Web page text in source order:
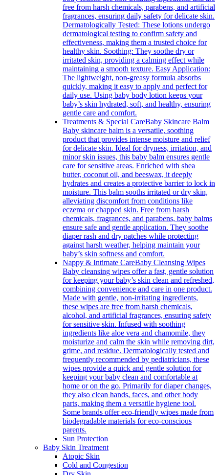
free from harsh chemicals, parabens, and artificial
fragrances, ensuring daily safety for delicate skin.
Dermatologically Tested: These lotions undergo
dermatological testing to confirm safety and
effectiveness, making them a trusted choice for
healthy skin. Soothing: They soothe dry or
irritated skin, providing a calming effect while
maintaining a smooth texture. Easy Application:
The lightweight, non-greasy formula absorbs
quickly, making it easy to apply and perfect for
daily use. Using baby body lotion keeps your
baby’s skin hydrated, soft, and healthy, ensuring
gentle care and comfort.
Treatments & Special CareBaby Skincare Balm
Baby skincare balm is a versatile, soothing
product that provides intense moisture and relief
for delicate skin. Ideal for dryness, irritation, and
minor skin issues, this baby balm ensures gentle
care for sensitive areas. Enriched with shea
butter, coconut oil, and beeswax, it deeply
hydrates and creates a protective barrier to lock in
moisture. This balm sooths irritated or dry skin,
alleviating discomfort from conditions like
eczema or chapped skin. Free from harsh
chemicals, fragrances, and parabens, baby balms
ensure safe and gentle application. They soothe
diaper rash and dry patches while protecting
against harsh weather, helping maintain your
baby’s skin softness and comfort.
Nappy & Intimate CareBaby Cleansing Wipes
Baby cleansing wipes offer a fast, gentle solution
for keeping your baby’s skin clean and refreshed,
combining convenience and care in one product.
Made with gentle, non-irritating ingredients,
these wipes are free from harsh chemicals,
alcohol, and artificial fragrances, ensuring safety
for sensitive skin. Infused with soothing
ingredients like aloe vera and chamomile, they
moisturize and calm the skin while removing dirt,
grime, and residue. Dermatologically tested and
frequently recommended by pediatricians, these
wipes provide a quick and gentle solution for
keeping your baby clean and comfortable at
home or on the go. Primarily for diaper changes,
they also clean hands, faces, and other body
parts, making them a versatile hygiene tool.
Some brands offer eco-friendly wipes made from
biodegradable materials for eco-conscious
parents.
Sun Protection
Baby Skin Treatment
Atopic Skin
Cold and Congestion